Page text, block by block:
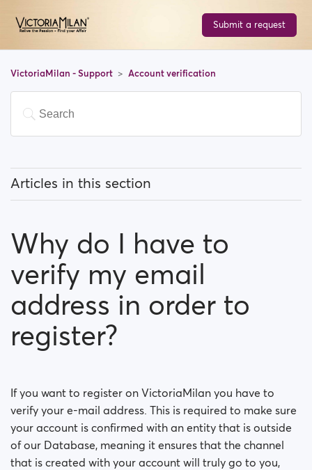
Submit a request
VictoriaMilan - Support Account verification
Articles in this section
Why do I have to verify my email address in order to
register?
What options do I have to verify my profile?
Why do I have to
verify my email
address in order to
register?
If you want to register on VictoriaMilan you have to
verify your e-mail address. This is required to make sure
your account is confirmed with an entity that is outside
of our Database, meaning it ensures that the channel
that is created with your account will truly go to you,